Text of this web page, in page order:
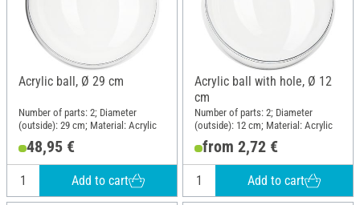
Acrylic ball, Ø 29 cm
Number of parts: 2; Diameter
(outside): 29 cm; Material: Acrylic
48,95 €
Add to cart
Acrylic ball with hole, Ø 12
cm
Number of parts: 2; Diameter
(outside): 12 cm; Material: Acrylic
from 2,72 €
Add to cart